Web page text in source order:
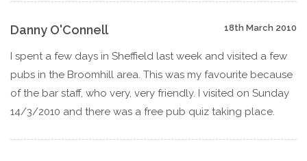
Danny O'Connell 18th March 2010
I spent a few days in Sheffield last week and visited a few
pubs in the Broomhill area. This was my favourite because
of the bar staff, who very, very friendly. I visited on Sunday
14/3/2010 and there was a free pub quiz taking place.